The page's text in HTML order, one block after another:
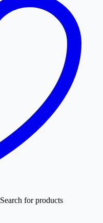
Search for products